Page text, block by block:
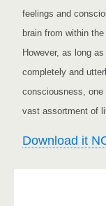
feelings and
brain from within
However, as long
completely and
consciousness,
vast assortment of
Download it